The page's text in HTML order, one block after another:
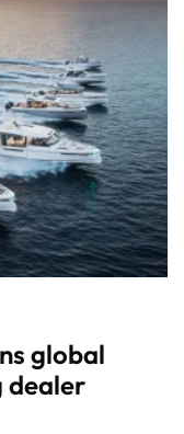
global
dealer